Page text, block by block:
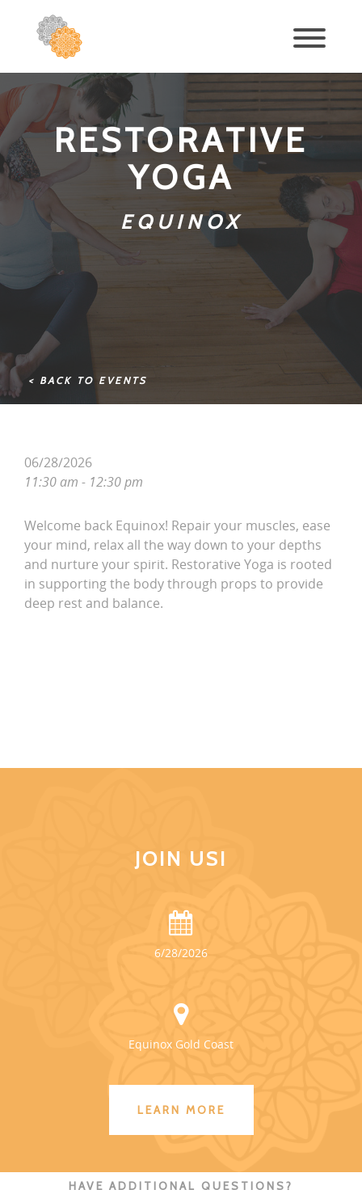
RESTORATIVE
YOGA
EQUINOX
< BACK TO EVENTS
06/28/2026
11:30 am - 12:30 pm
Welcome back Equinox! Repair your muscles, ease
your mind, relax all the way down to your depths
and nurture your spirit. Restorative Yoga is rooted
in supporting the body through props to provide
deep rest and balance.
JOIN US!
6/28/2026
Equinox Gold Coast
LEARN MORE
HAVE ADDITIONAL QUESTIONS?